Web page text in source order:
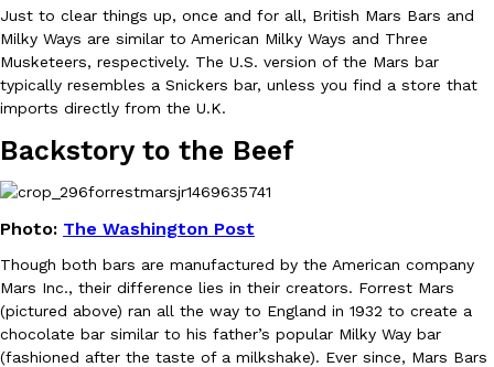
Ayomari
August 5, 2026
Eating Out
Dunkin’ Just Solved The Biggest Problem With Its Viral
tested them in February before rolling them out nationwide in
Ayomari , August 5, 2026
Just to clear things up, once and for all, British Mars Bars and
Milky Ways are similar to American Milky Ways and Three
Musketeers, respectively. The U.S. version of the Mars bar
typically resembles a Snickers bar, unless you find a store that
imports directly from the U.K.
Backstory to the Beef
Photo: The Washington Post
Though both bars are manufactured by the American company
Mars Inc., their difference lies in their creators. Forrest Mars
(pictured above) ran all the way to England in 1932 to create a
chocolate bar similar to his father’s popular Milky Way bar
(fashioned after the taste of a milkshake). Ever since, Mars Bars